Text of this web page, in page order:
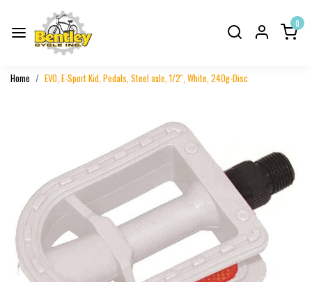
0
Home EVO, E-Sport Kid, Pedals, Steel axle, 1/2'', White, 240g-Disc